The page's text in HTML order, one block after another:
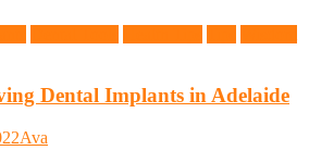
Dental Implants in Adelaide
Ava